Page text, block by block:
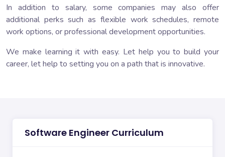
In addition to salary, some companies may also offer
additional perks such as flexible work schedules, remote
work options, or professional development opportunities.
We make learning it with easy. Let help you to build your
career, let help to setting you on a path that is innovative.
Software Engineer Curriculum